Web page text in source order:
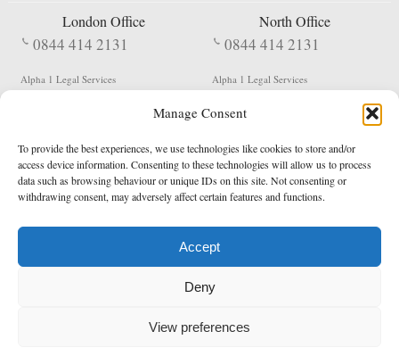
Manage Consent
To provide the best experiences, we use technologies like cookies to store and/or
access device information. Consenting to these technologies will allow us to process
data such as browsing behaviour or unique IDs on this site. Not consenting or
withdrawing consent, may adversely affect certain features and functions.
Accept
Deny
View preferences
London Office
0844 414 2131
Alpha 1 Legal Services
EC1V 2NX
North Office
0844 414 2131
Alpha 1 Legal Services
Shildon
DL4 2QN
DX: Not Active
Terms & Conditions Privacy Policy
Registered in England & Wales No. 05977440
Data Protection Notified No. Z9650885
* Calls to this number cost 5p per minute from landlines, calls from a mobile may vary